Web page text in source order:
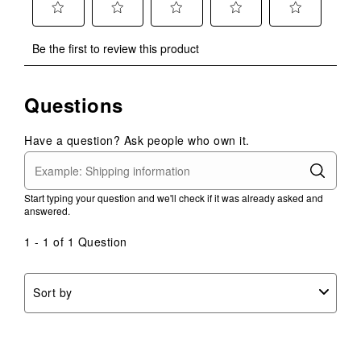
to
rate
item
1
star.
This
action
will
submission
to
rate
item
2
stars.
This
action
will
submission
to
rate
3
stars.
This
action
will
rate
4
stars.
action
will
rate
stars.
action
will
Be the first to review this product
Questions
Have a question? Ask people who own it.
Start typing your question and we'll check if it was already asked and
answered.
1 - 1 of 1 Question
Sort by